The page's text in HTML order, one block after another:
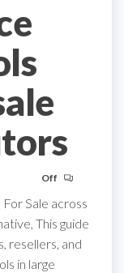
Off
Sale across
This guide
resellers, and
in large